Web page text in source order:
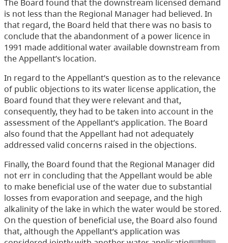
The Board found that the downstream licensed demand
is not less than the Regional Manager had believed. In
that regard, the Board held that there was no basis to
conclude that the abandonment of a power licence in
1991 made additional water available downstream from
the Appellant’s location.
In regard to the Appellant’s question as to the relevance
of public objections to its water license application, the
Board found that they were relevant and that,
consequently, they had to be taken into account in the
assessment of the Appellant’s application. The Board
also found that the Appellant had not adequately
addressed valid concerns raised in the objections.
Finally, the Board found that the Regional Manager did
not err in concluding that the Appellant would be able
to make beneficial use of the water due to substantial
losses from evaporation and seepage, and the high
alkalinity of the lake in which the water would be stored.
On the question of beneficial use, the Board also found
that, although the Appellant’s application was